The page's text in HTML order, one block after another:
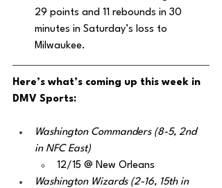
29 points and 11 rebounds in 30
minutes in Saturday’s loss to
Milwaukee.
Here’s what’s coming up this week in
DMV Sports:
Washington Commanders (8-5, 2nd
in NFC East)
12/15 @ New Orleans
Washington Wizards (2-16, 15th in